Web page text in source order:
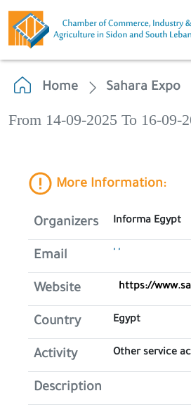
Home Sahara Expo
From 14-09-2025 To 16-09-
More Information:
Organizers Informa Egypt
Email ' '
Website https://
Country Egypt
Activity Other service
Description